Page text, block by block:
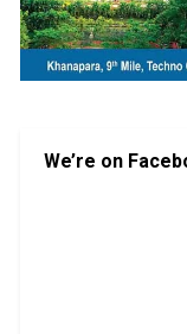
We’re on